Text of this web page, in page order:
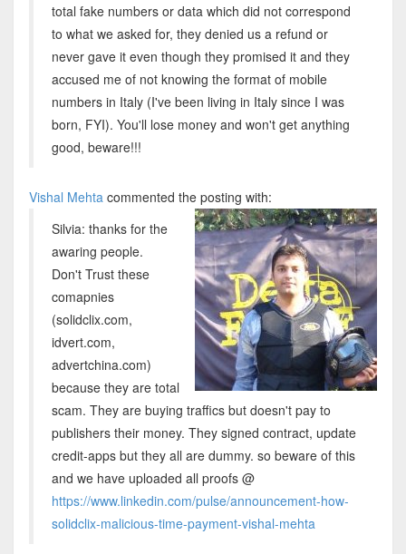
total fake numbers or data which did not correspond
to what we asked for, they denied us a refund or
never gave it even though they promised it and they
accused me of not knowing the format of mobile
numbers in Italy (I've been living in Italy since I was
born, FYI). You'll lose money and won't get anything
good, beware!!!
Vishal Mehtacommented the posting with:
Silvia: thanks for the
awaring people.
Don't Trust these
comapnies
(solidclix.com,
idvert.com,
advertchina.com)
because they are total
scam. They are buying traffics but doesn't pay to
publishers their money. They signed contract, update
credit-apps but they all are dummy. so beware of this
and we have uploaded all proofs @
https://www.linkedin.com/pulse/announcement-how-
solidclix-malicious-time-payment-vishal-mehta